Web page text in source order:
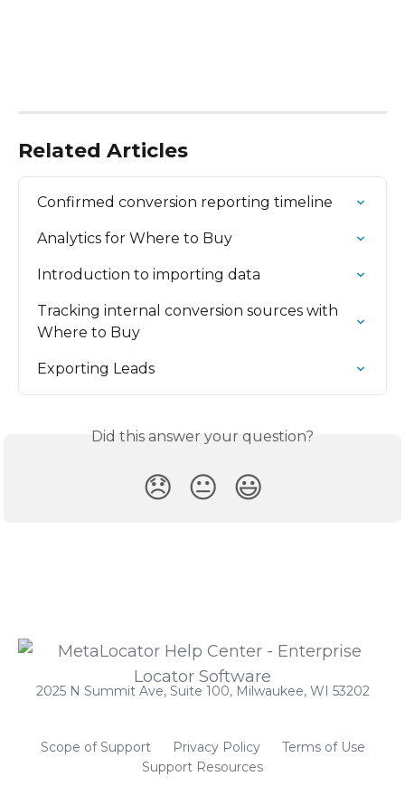
Related Articles
Confirmed conversion reporting timeline
Analytics for Where to Buy
Introduction to importing data
Tracking internal conversion sources with
Where to Buy
Exporting Leads
Did this answer your question?
😞 😐 😃
2025 N Summit Ave, Suite 100, Milwaukee, WI 53202
Scope of Support Privacy Policy
Terms of Use
Support Resources